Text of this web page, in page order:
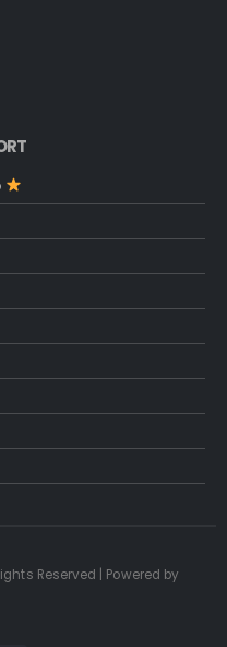
Reserved | Powered by